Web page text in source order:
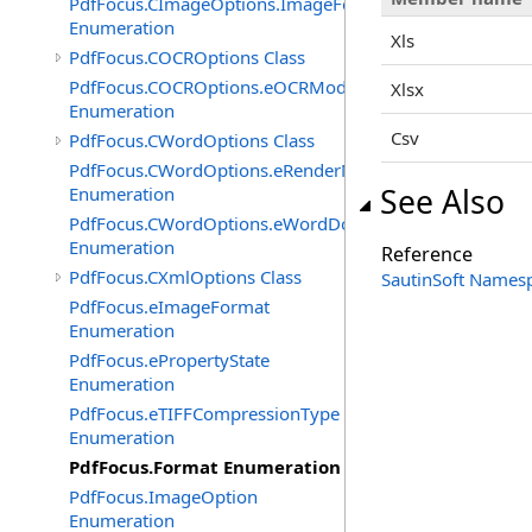
Enumeration
PdfFocus.COCROptions Class
PdfFocus.COCROptions.eOCRMode
Enumeration
PdfFocus.CWordOptions Class
PdfFocus.CWordOptions.eRenderMode
Enumeration
PdfFocus.CWordOptions.eWordDocument
Enumeration
PdfFocus.CXmlOptions Class
PdfFocus.eImageFormat
Enumeration
PdfFocus.ePropertyState
Enumeration
PdfFocus.eTIFFCompressionType
Enumeration
PdfFocus.Format Enumeration
PdfFocus.ImageOption
Enumeration
Xls
Xlsx
Csv
See Also
Reference
SautinSoft